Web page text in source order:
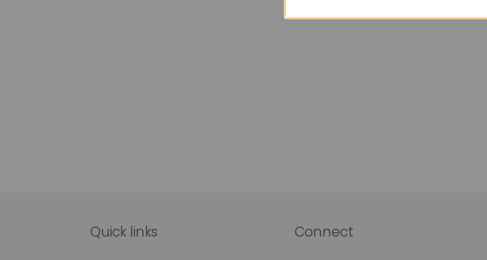
Quick links Connect